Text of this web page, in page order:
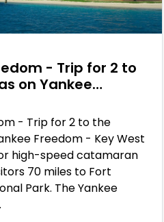
- Trip for 2 to
on Yankee
West
- Trip for 2 to the
Freedom - Key West
high-speed catamaran
70 miles to Fort
Park. The Yankee